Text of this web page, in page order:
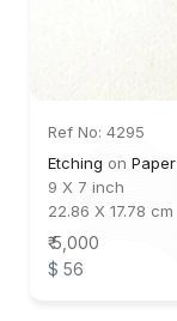
Ref No: 4295
Etching on Paper
9 X 7 inch
22.86 X 17.78 cm
₹ 5,000
$ 56